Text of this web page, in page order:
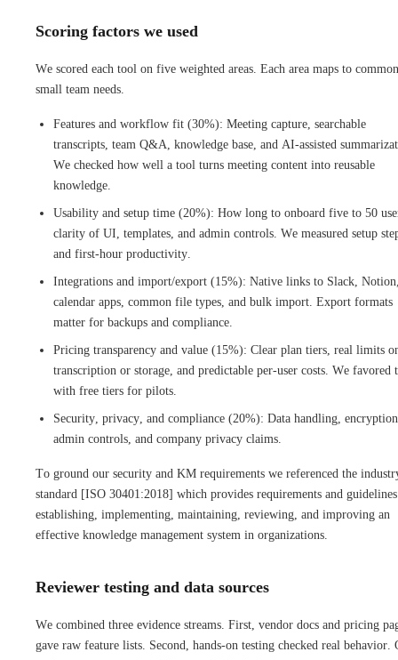
Scoring factors we used
We scored each tool on five weighted areas. Each area maps to common
small team needs.
Features and workflow fit (30%): Meeting capture, searchable
transcripts, team Q&A, knowledge base, and AI-assisted
We checked how well a tool turns meeting content into reusable
knowledge.
Usability and setup time (20%): How long to onboard five to 50
clarity of UI, templates, and admin controls. We measured setup
and first‑hour productivity.
Integrations and import/export (15%): Native links to Slack,
calendar apps, common file types, and bulk import. Export formats
matter for backups and compliance.
Pricing transparency and value (15%): Clear plan tiers, real limits
transcription or storage, and predictable per-user costs. We favored
with free tiers for pilots.
Security, privacy, and compliance (20%): Data handling,
admin controls, and company privacy claims.
To ground our security and KM requirements we referenced the
standard [ISO 30401:2018] which provides requirements and
establishing, implementing, maintaining, reviewing, and improving an
effective knowledge management system in organizations.
Reviewer testing and data sources
We combined three evidence streams. First, vendor docs and pricing
gave raw feature lists. Second, hands-on testing checked real behavior.